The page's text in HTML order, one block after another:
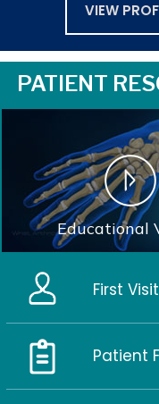
VIEW
PATIENT
Educational
First
Patient